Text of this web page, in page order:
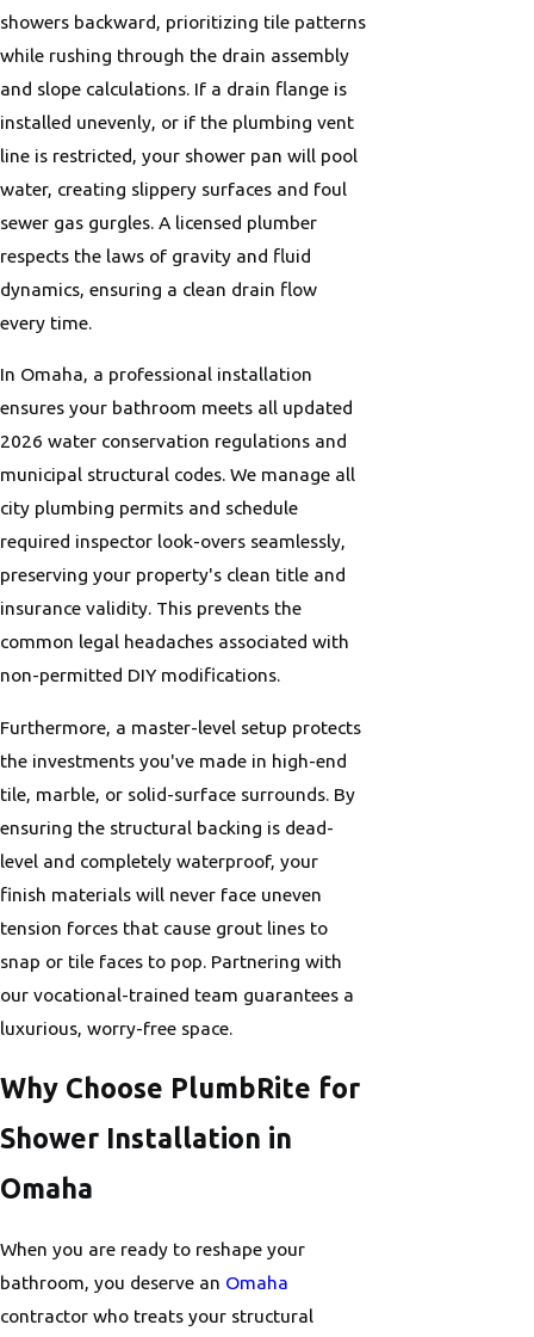
showers backward, prioritizing tile patterns
while rushing through the drain assembly
and slope calculations. If a drain flange is
installed unevenly, or if the plumbing vent
line is restricted, your shower pan will pool
water, creating slippery surfaces and foul
sewer gas gurgles. A licensed plumber
respects the laws of gravity and fluid
dynamics, ensuring a clean drain flow
every time.
In Omaha, a professional installation
ensures your bathroom meets all updated
2026 water conservation regulations and
municipal structural codes. We manage all
city plumbing permits and schedule
required inspector look-overs seamlessly,
preserving your property's clean title and
insurance validity. This prevents the
common legal headaches associated with
non-permitted DIY modifications.
Furthermore, a master-level setup protects
the investments you've made in high-end
tile, marble, or solid-surface surrounds. By
ensuring the structural backing is dead-
level and completely waterproof, your
finish materials will never face uneven
tension forces that cause grout lines to
snap or tile faces to pop. Partnering with
our vocational-trained team guarantees a
luxurious, worry-free space.
Why Choose PlumbRite for
Shower Installation in
Omaha
When you are ready to reshape your
bathroom, you deserve an Omaha
contractor who treats your structural